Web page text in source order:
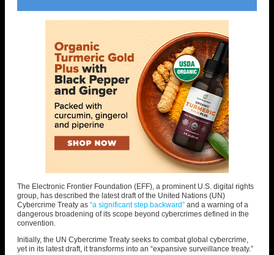
The Electronic Frontier Foundation (EFF), a prominent U.S. digital rights
group, has described the latest draft of the United Nations (UN)
Cybercrime Treaty as “a significant step backward” and a warning of a
dangerous broadening of its scope beyond cybercrimes defined in the
convention.
Initially, the UN Cybercrime Treaty seeks to combat global cybercrime,
yet in its latest draft, it transforms into an “expansive surveillance treaty.”